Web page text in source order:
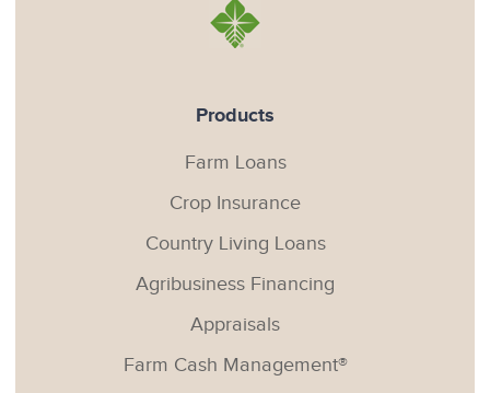
Products
Farm Loans
Crop Insurance
Country Living Loans
Agribusiness Financing
Appraisals
Farm Cash Management®